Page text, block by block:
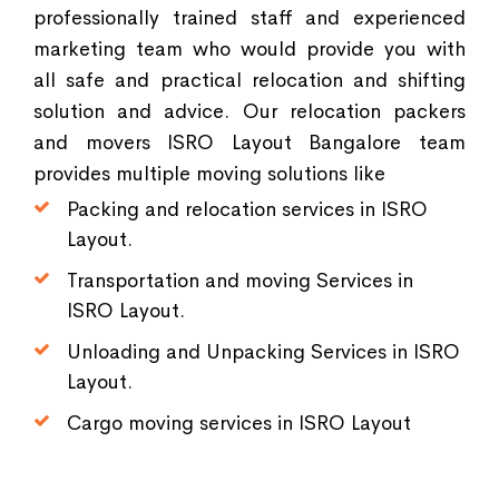
professionally trained staff and experienced
marketing team who would provide you with
all safe and practical relocation and shifting
solution and advice. Our relocation packers
and movers ISRO Layout Bangalore team
provides multiple moving solutions like
Packing and relocation services in ISRO
Layout.
Transportation and moving Services in
ISRO Layout.
Unloading and Unpacking Services in ISRO
Layout.
Cargo moving services in ISRO Layout